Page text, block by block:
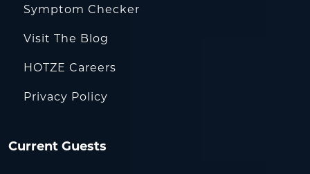
Symptom Checker
Visit The Blog
HOTZE Careers
Privacy Policy
Current Guests